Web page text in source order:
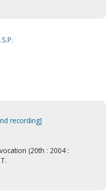
recording]
(20th : 2004 :